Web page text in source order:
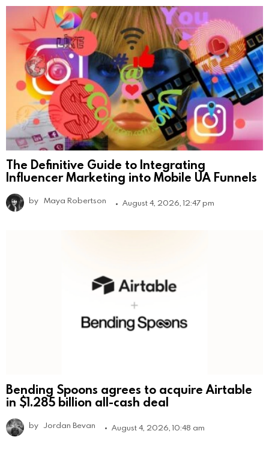
The Definitive Guide to Integrating
Influencer Marketing into Mobile UA Funnels
by Maya Robertson August 4, 2026, 12:47 pm
Bending Spoons agrees to acquire Airtable
in $1.285 billion all-cash deal
by Jordan Bevan August 4, 2026, 10:48 am